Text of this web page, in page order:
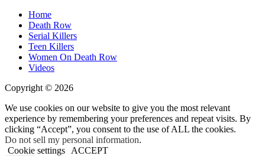
Home
Death Row
Serial Killers
Teen Killers
Women On Death Row
Videos
Copyright © 2026
We use cookies on our website to give you the most relevant
experience by remembering your preferences and repeat visits. By
clicking “Accept”, you consent to the use of ALL the cookies.
Do not sell my personal information.
Cookie settings
ACCEPT